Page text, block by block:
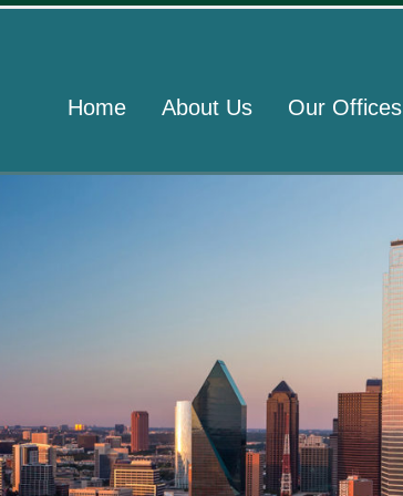
Home About Us Our Offices